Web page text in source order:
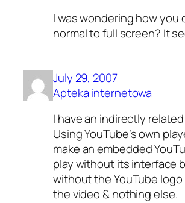
I was wondering how
normal to full screen? It
July 29, 2007
Apteka internetowa
I have an indirectly
Using YouTube’s own
make an embedded
play without its interface
without the YouTube
the video & nothing else.